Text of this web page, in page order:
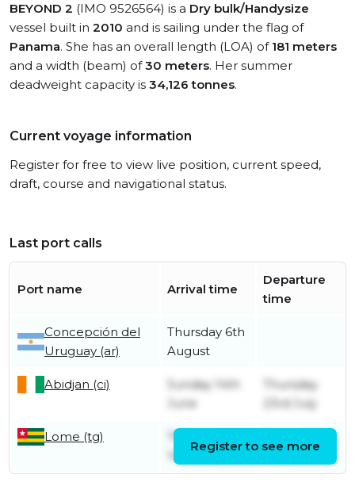
BEYOND 2 (IMO 9526564) is a Dry bulk/Handysize
vessel built in 2010 and is sailing under the flag of
Panama. She has an overall length (LOA) of 181 meters
and a width (beam) of30 meters. Her summer
deadweight capacity is 34,126 tonnes.
Current voyage information
Register for free to view live position, current speed,
draft, course and navigational status.
Last port calls
Port name Arrival time
Departure
time
Concepción del
Uruguay (ar)
Thursday 6th
August
Abidjan (ci)
Sunday 14th
June
Thursday
23rd July
Lome (tg)
Thursday
14th May
June
Register to see more